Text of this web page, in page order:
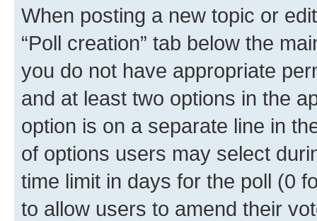
When posting a new topic or
“Poll creation” tab below the
you do not have appropriate
and at least two options in the
option is on a separate line in
of options users may select
time limit in days for the poll (0
to allow users to amend their